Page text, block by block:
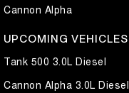
Cannon Alpha
UPCOMING VEHICLES
Tank 500 3.0L Diesel
Cannon Alpha 3.0L Diesel